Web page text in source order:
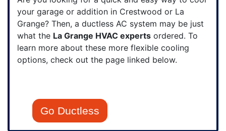
your garage or addition in Crestwood or La
Grange? Then, a ductless AC system may be just
what the La Grange HVAC experts ordered. To
learn more about these more flexible cooling
options, check out the page linked below.
Go Ductless